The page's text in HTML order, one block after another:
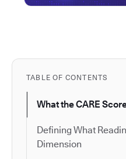
TABLE OF CONTENTS
What the CARE
Defining What
Dimension